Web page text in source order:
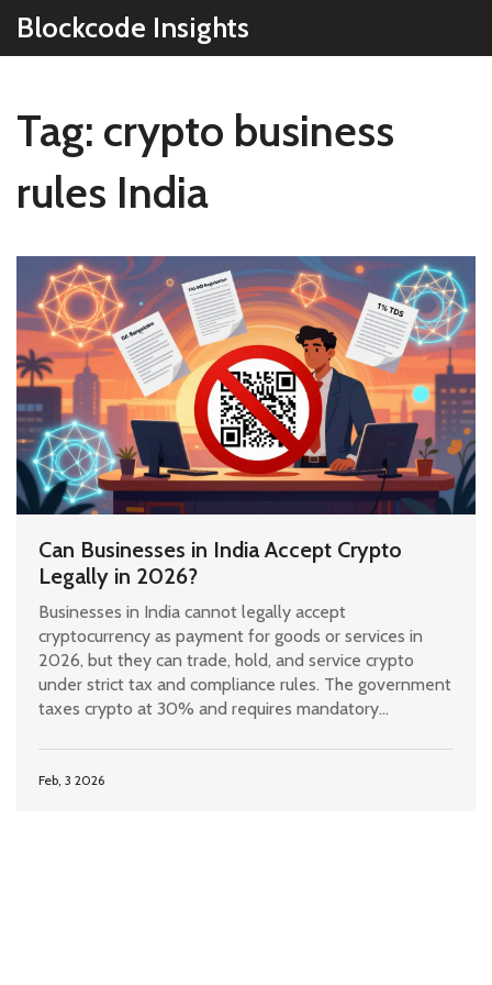
Blockcode Insights
Tag: crypto business
rules India
Can Businesses in India Accept Crypto
Legally in 2026?
Businesses in India cannot legally accept
cryptocurrency as payment for goods or services in
2026, but they can trade, hold, and service crypto
under strict tax and compliance rules. The government
taxes crypto at 30% and requires mandatory
Feb, 3 2026